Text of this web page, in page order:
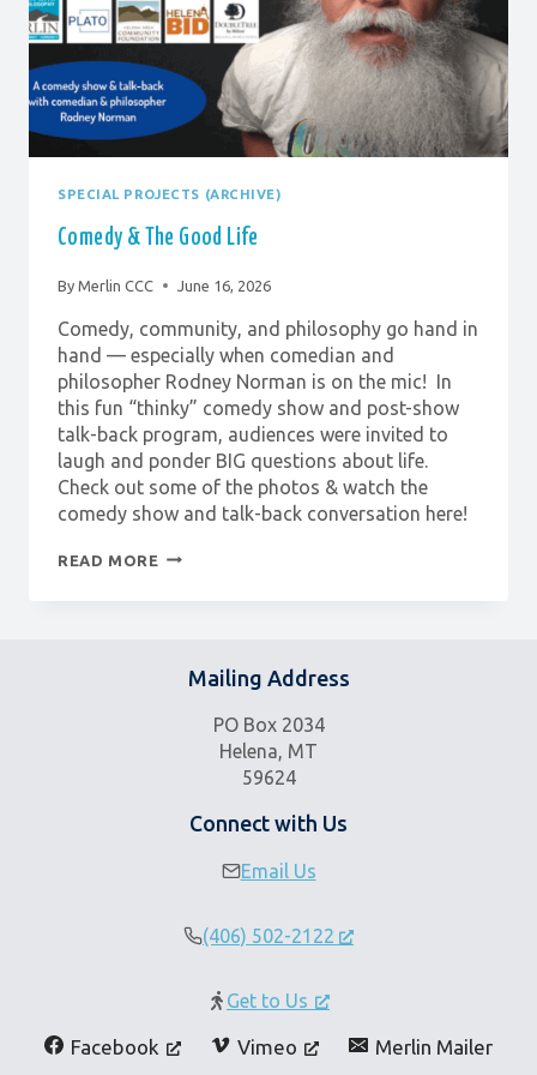
SPECIAL PROJECTS (ARCHIVE)
Comedy & The Good Life
By Merlin CCC June 16, 2026
Comedy, community, and philosophy go hand in
hand — especially when comedian and
philosopher Rodney Norman is on the mic! In
this fun “thinky” comedy show and post-show
talk-back program, audiences were invited to
laugh and ponder BIG questions about life.
Check out some of the photos & watch the
comedy show and talk-back conversation here!
READ MORE COMEDY
Mailing Address
PO Box 2034
Helena, MT
59624
Connect with Us
Email Us
(406) 502-2122
Get to Us
Facebook Vimeo
Merlin Mailer